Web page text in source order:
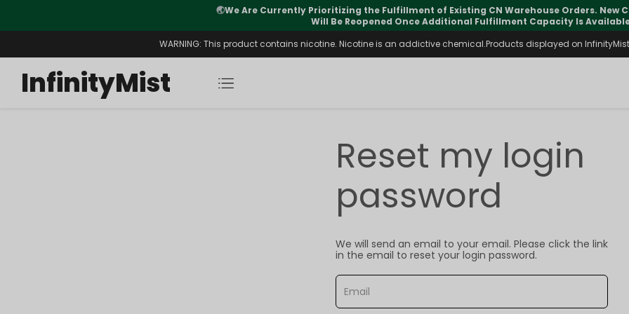
🌏We Are Currently Prioritizing the Fulfillment of Existing CN Warehouse Orders. New
Will Be Reopened Once Additional Fulfillment Capacity Is
WARNING: This product contains nicotine. Nicotine is an addictive chemical.Products displayed on
InfinityMist
Reset my login
password
We will send an email to your email. Please click the link
in the email to reset your login password.